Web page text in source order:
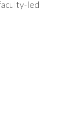
led